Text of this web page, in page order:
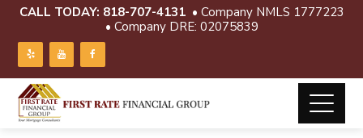
CALL TODAY: 818-707-4131 • Company NMLS 1777223
• Company DRE: 02075839